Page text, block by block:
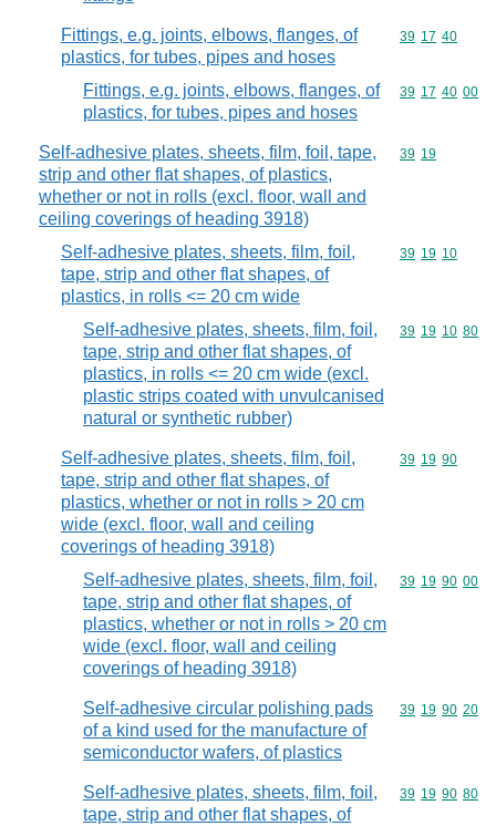
Fittings, e.g. joints, elbows, flanges, of
plastics, for tubes, pipes and hoses
Commodity
39 17 40
Fittings, e.g. joints, elbows, flanges, of
plastics, for tubes, pipes and hoses
Commodity
39 17 40 00
Self-adhesive plates, sheets, film, foil, tape,
strip and other flat shapes, of plastics,
whether or not in rolls (excl. floor, wall and
ceiling coverings of heading 3918)
Commodity
39 19
Self-adhesive plates, sheets, film, foil,
tape, strip and other flat shapes, of
plastics, in rolls <= 20 cm wide
Commodity
39 19 10
Self-adhesive plates, sheets, film, foil,
tape, strip and other flat shapes, of
plastics, in rolls <= 20 cm wide (excl.
plastic strips coated with unvulcanised
natural or synthetic rubber)
Commodity
39 19 10 80
Self-adhesive plates, sheets, film, foil,
tape, strip and other flat shapes, of
plastics, whether or not in rolls > 20 cm
wide (excl. floor, wall and ceiling
coverings of heading 3918)
Commodity
39 19 90
Self-adhesive plates, sheets, film, foil,
tape, strip and other flat shapes, of
plastics, whether or not in rolls > 20 cm
wide (excl. floor, wall and ceiling
coverings of heading 3918)
Commodity
39 19 90 00
Self-adhesive circular polishing pads
of a kind used for the manufacture of
semiconductor wafers, of plastics
Commodity
39 19 90 20
Self-adhesive plates, sheets, film, foil,
tape, strip and other flat shapes, of
Commodity
39 19 90 80